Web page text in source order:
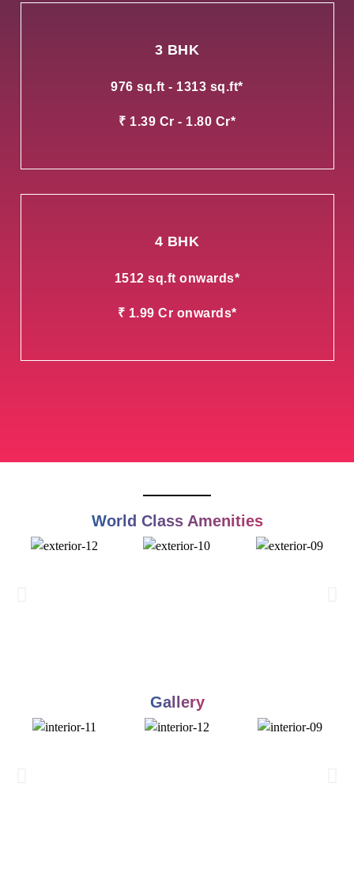
3 BHK
976 sq.ft - 1313 sq.ft*
₹ 1.39 Cr - 1.80 Cr*
4 BHK
1512 sq.ft onwards*
₹ 1.99 Cr onwards*
World Class Amenities
Gallery